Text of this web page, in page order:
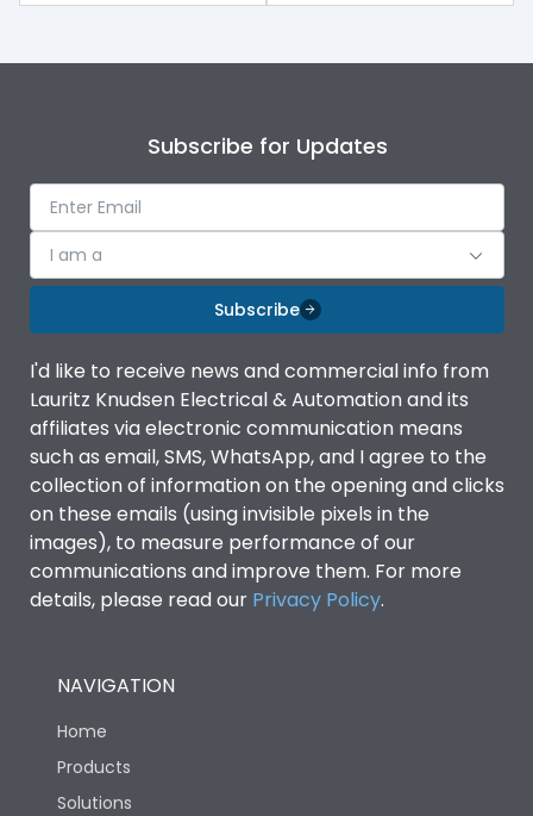
Subscribe for Updates
I am a
Subscribe
I'd like to receive news and commercial info from
Lauritz Knudsen Electrical & Automation and its
affiliates via electronic communication means
such as email, SMS, WhatsApp, and I agree to the
collection of information on the opening and clicks
on these emails (using invisible pixels in the
images), to measure performance of our
communications and improve them. For more
details, please read our Privacy Policy.
NAVIGATION
Home
Products
Solutions